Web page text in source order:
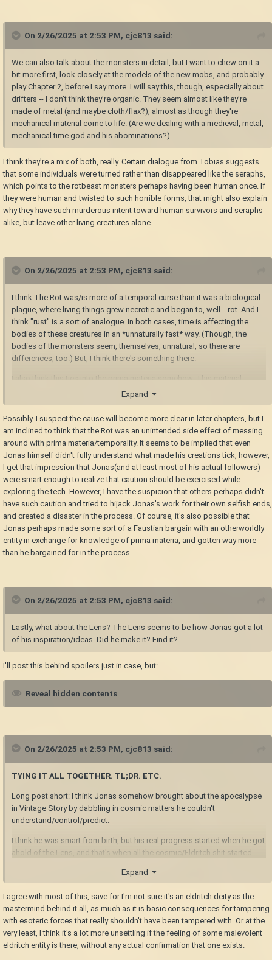
On 2/26/2025 at 2:53 PM, cjc813 said:
We can also talk about the monsters in detail, but I want to chew on it a
bit more first, look closely at the models of the new mobs, and probably
play Chapter 2, before I say more. I will say this, though, especially about
drifters -- I don't think they're organic. They seem almost like they're
made of metal (and maybe cloth/flax?), almost as though they're
mechanical material come to life. (Are we dealing with a medieval, metal,
mechanical time god and his abominations?)
I think they're a mix of both, really. Certain dialogue from Tobias suggests
that some individuals were turned rather than disappeared like the seraphs,
which points to the rotbeast monsters perhaps having been human once. If
they were human and twisted to such horrible forms, that might also explain
why they have such murderous intent toward human survivors and seraphs
alike, but leave other living creatures alone.
On 2/26/2025 at 2:53 PM, cjc813 said:
I think The Rot was/is more of a temporal curse than it was a biological
plague, where living things grew necrotic and began to, well... rot. And I
think "rust" is a sort of analogue. In both cases, time is affecting the
bodies of these creatures in an *unnaturally fast* way. (Though, the
bodies of the monsters seem, themselves, unnatural, so there are
differences, too.) But, I think there's something there.
seems to relate to autonomy, energy, and time. It's used in the
"Salvation" machine. It also seems to relate to your immortality and
respawning as a seraph. Narratively, it could just just be "essentially
magic," or it may end up being more well defined. I guess we'll have to
Expand
Possibly. I suspect the cause will become more clear in later chapters, but I
am inclined to think that the Rot was an unintended side effect of messing
around with prima materia/temporality. It seems to be implied that even
Jonas himself didn't fully understand what made his creations tick, however,
I get that impression that Jonas(and at least most of his actual followers)
were smart enough to realize that caution should be exercised while
exploring the tech. However, I have the suspicion that others perhaps didn't
have such caution and tried to hijack Jonas's work for their own selfish ends,
and created a disaster in the process. Of course, it's also possible that
Jonas perhaps made some sort of a Faustian bargain with an otherworldly
entity in exchange for knowledge of prima materia, and gotten way more
than he bargained for in the process.
On 2/26/2025 at 2:53 PM, cjc813 said:
Lastly, what about the Lens? The Lens seems to be how Jonas got a lot
of his inspiration/ideas. Did he make it? Find it?
I'll post this behind spoilers just in case, but:
Reveal hidden contents
On 2/26/2025 at 2:53 PM, cjc813 said:
TYING IT ALL TOGETHER. TL;DR. ETC.
Long post short: I think Jonas somehow brought about the apocalypse
in Vintage Story by dabbling in cosmic matters he couldn't
understand/control/predict.
I think he was smart from birth, but his real progress started when he got
ahold of the Lens, and that's when all the cosmic/Eldritch shit started
related to metal, rust, and time), and that deity is ultimately responsible
for *everything.*
I think the deity noticed Jonas and our world, and creeped his way in. I
think the deity looks back when the lens is used. I think it caused the rot,
Expand
I agree with most of this, save for I'm not sure it's an eldritch deity as the
mastermind behind it all, as much as it is basic consequences for tampering
with esoteric forces that really shouldn't have been tampered with. Or at the
very least, I think it's a lot more unsettling if the feeling of some malevolent
eldritch entity is there, without any actual confirmation that one exists.